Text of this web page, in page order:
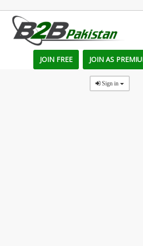
JOIN FREE JOIN AS
Sign in